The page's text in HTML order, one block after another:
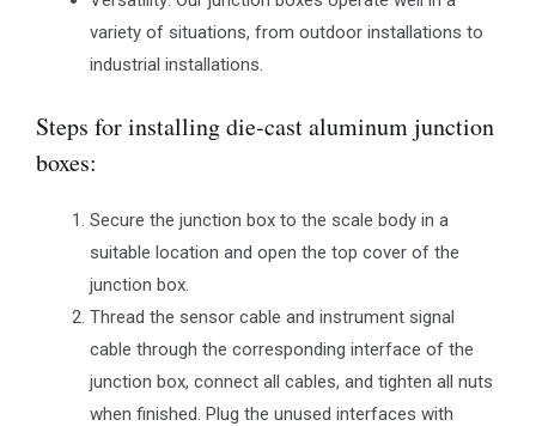
variety of situations, from outdoor installations to
industrial installations.
Steps for installing die-cast aluminum junction
boxes:
Secure the junction box to the scale body in a
suitable location and open the top cover of the
junction box.
Thread the sensor cable and instrument signal
cable through the corresponding interface of the
junction box, connect all cables, and tighten all nuts
when finished. Plug the unused interfaces with